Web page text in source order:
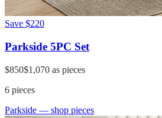
Save $220
Parkside 5PC Set
$850$1,070 as pieces
6 pieces
Parkside — shop pieces